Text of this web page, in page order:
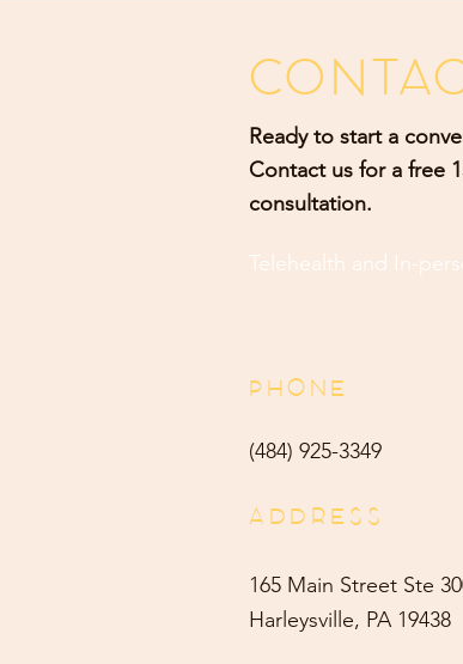
Ready to start a
Contact us for a free
consultation.
Telehealth and In-
PHONE
(484) 925-3349
ADDRESS
165 Main Street Ste
Harleysville, PA 19438